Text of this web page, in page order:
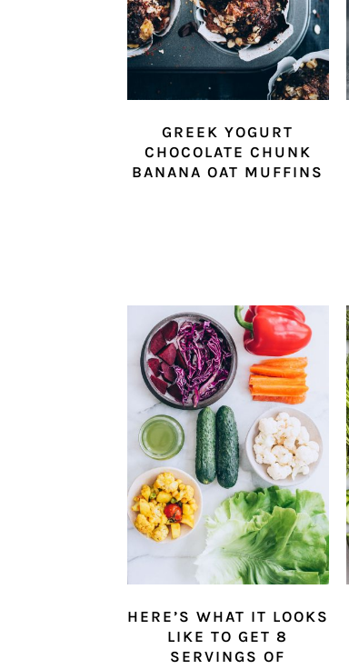
GREEK YOGURT
CHOCOLATE CHUNK
BANANA OAT MUFFINS
HERE’S WHAT IT LOOKS
LIKE TO GET 8
SERVINGS OF